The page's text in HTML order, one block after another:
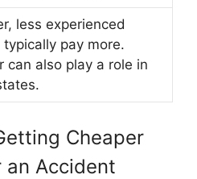
less experienced
typically pay more.
can also play a role in
Cheaper
an Accident